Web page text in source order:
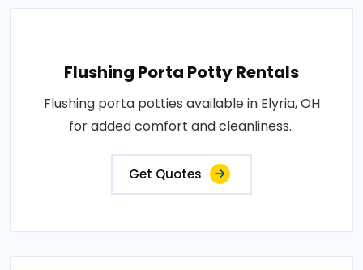
Flushing Porta Potty Rentals
Flushing porta potties available in Elyria, OH
for added comfort and cleanliness..
Get Quotes